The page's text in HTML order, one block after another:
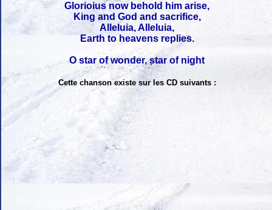
Glorioius now behold him arise,
King and God and sacrifice,
Alleluia, Alleluia,
Earth to heavens replies.
O star of wonder, star of night
Cette chanson existe sur les CD suivants :